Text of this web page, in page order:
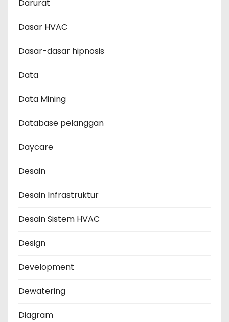
Darurat
Dasar HVAC
Dasar-dasar hipnosis
Data
Data Mining
Database pelanggan
Daycare
Desain
Desain Infrastruktur
Desain Sistem HVAC
Design
Development
Dewatering
Diagram